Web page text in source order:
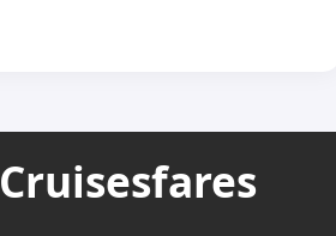
Cruisesfares